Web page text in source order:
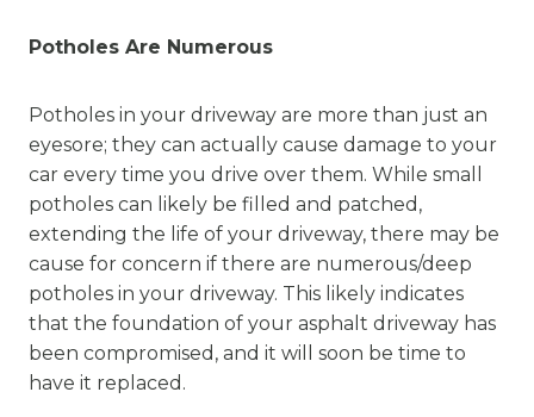
Potholes Are Numerous
Potholes in your driveway are more than just an
eyesore; they can actually cause damage to your
car every time you drive over them. While small
potholes can likely be filled and patched,
extending the life of your driveway, there may be
cause for concern if there are numerous/deep
potholes in your driveway. This likely indicates
that the foundation of your asphalt driveway has
been compromised, and it will soon be time to
have it replaced.